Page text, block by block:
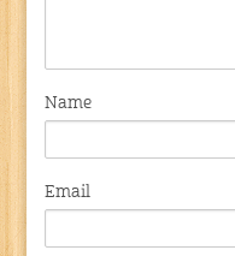
Name
Email